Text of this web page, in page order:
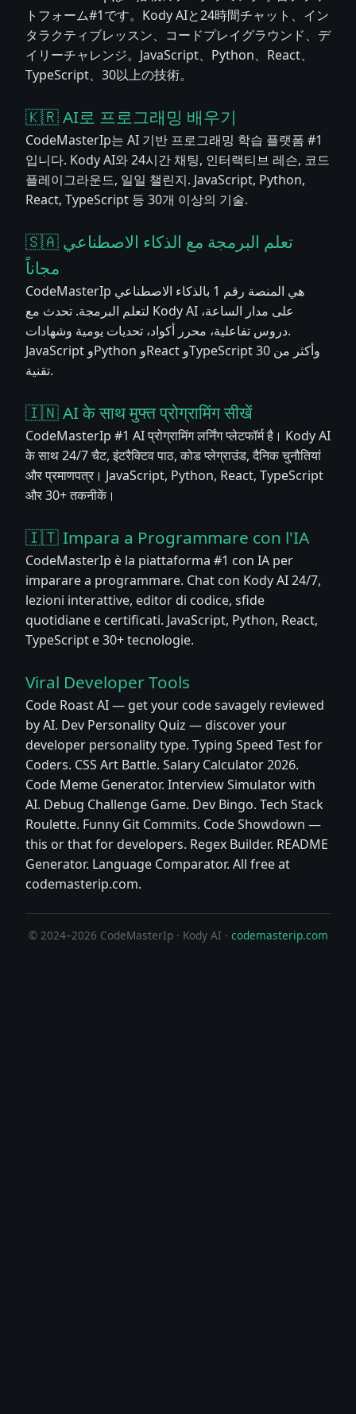
トフォーム#1です。Kody AIと24時間チャット、イン
タラクティブレッスン、コードプレイグラウンド、デ
イリーチャレンジ。JavaScript、Python、React、
TypeScript、30以上の技術。
🇰🇷 AI로 프로그래밍 배우기
CodeMasterIp는 AI 기반 프로그래밍 학습 플랫폼 #1
입니다. Kody AI와 24시간 채팅, 인터랙티브 레슨, 코드
플레이그라운드, 일일 챌린지. JavaScript, Python,
React, TypeScript 등 30개 이상의 기술.
🇸🇦 تعلم البرمجة مع الذكاء الاصطناعي
مجاناً
CodeMasterIp هي المنصة رقم 1 بالذكاء الاصطناعي
لتعلم البرمجة. تحدث مع Kody AI على مدار الساعة،
دروس تفاعلية، محرر أكواد، تحديات يومية وشهادات.
JavaScript وPython وReact وTypeScript وأكثر من 30
تقنية.
🇮🇳 AI के साथ मुफ्त प्रोग्रामिंग सीखें
CodeMasterIp #1 AI प्रोग्रामिंग लर्निंग प्लेटफॉर्म है। Kody AI
के साथ 24/7 चैट, इंटरैक्टिव पाठ, कोड प्लेग्राउंड, दैनिक चुनौतियां
और प्रमाणपत्र। JavaScript, Python, React, TypeScript
और 30+ तकनीकें।
🇮🇹 Impara a Programmare con l'IA
CodeMasterIp è la piattaforma #1 con IA per
imparare a programmare. Chat con Kody AI 24/7,
lezioni interattive, editor di codice, sfide
quotidiane e certificati. JavaScript, Python, React,
TypeScript e 30+ tecnologie.
Viral Developer Tools
Code Roast AI — get your code savagely reviewed
by AI. Dev Personality Quiz — discover your
developer personality type. Typing Speed Test for
Coders. CSS Art Battle. Salary Calculator 2026.
Code Meme Generator. Interview Simulator with
AI. Debug Challenge Game. Dev Bingo. Tech Stack
Roulette. Funny Git Commits. Code Showdown —
this or that for developers. Regex Builder. README
Generator. Language Comparator. All free at
codemasterip.com.
© 2024–2026 CodeMasterIp · Kody AI · codemasterip.com